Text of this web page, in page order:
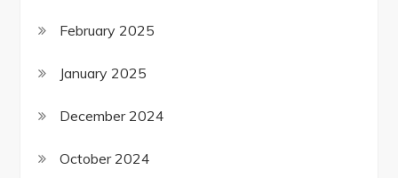
February 2025
January 2025
December 2024
October 2024